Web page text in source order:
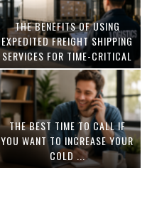
THE BENEFITS OF USING
EXPEDITED FREIGHT SHIPPING
SERVICES FOR TIME-CRITICAL
DELIVERIES
THE BEST TIME TO CALL IF
YOU WANT TO INCREASE YOUR
COLD ...